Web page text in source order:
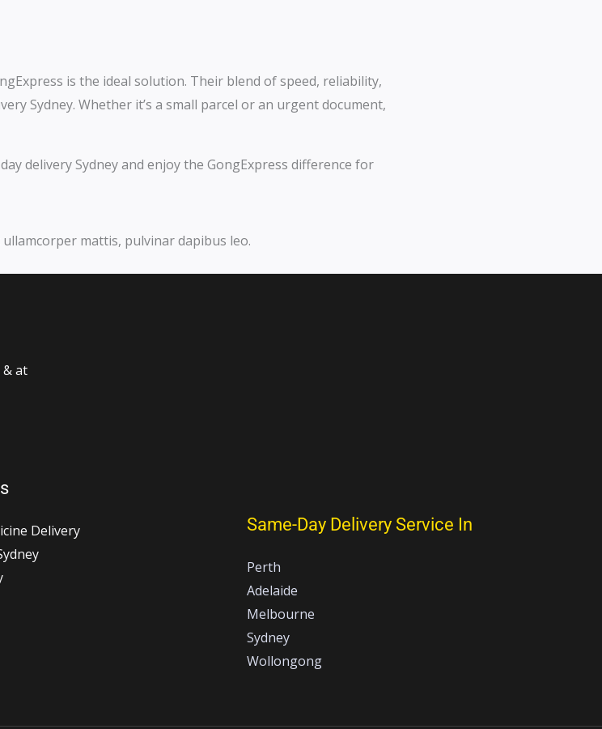
is the ideal solution. Their blend of speed, reliability,
Sydney. Whether it’s a small parcel or an urgent document,
delivery Sydney and enjoy the GongExpress difference for
mattis, pulvinar dapibus leo.
at
Delivery
Same-Day Delivery Service In
Perth
Adelaide
Melbourne
Sydney
Wollongong